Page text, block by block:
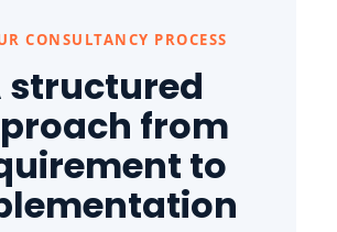
CONSULTANCY PROCESS
structured
from
to